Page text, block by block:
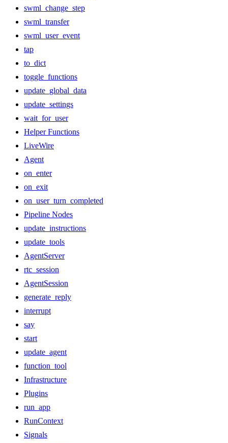
swml_change_step
swml_transfer
swml_user_event
tap
to_dict
toggle_functions
update_global_data
update_settings
wait_for_user
Helper Functions
LiveWire
Agent
on_enter
on_exit
on_user_turn_completed
Pipeline Nodes
update_instructions
update_tools
AgentServer
rtc_session
AgentSession
generate_reply
interrupt
say
start
update_agent
function_tool
Infrastructure
Plugins
run_app
RunContext
Signals